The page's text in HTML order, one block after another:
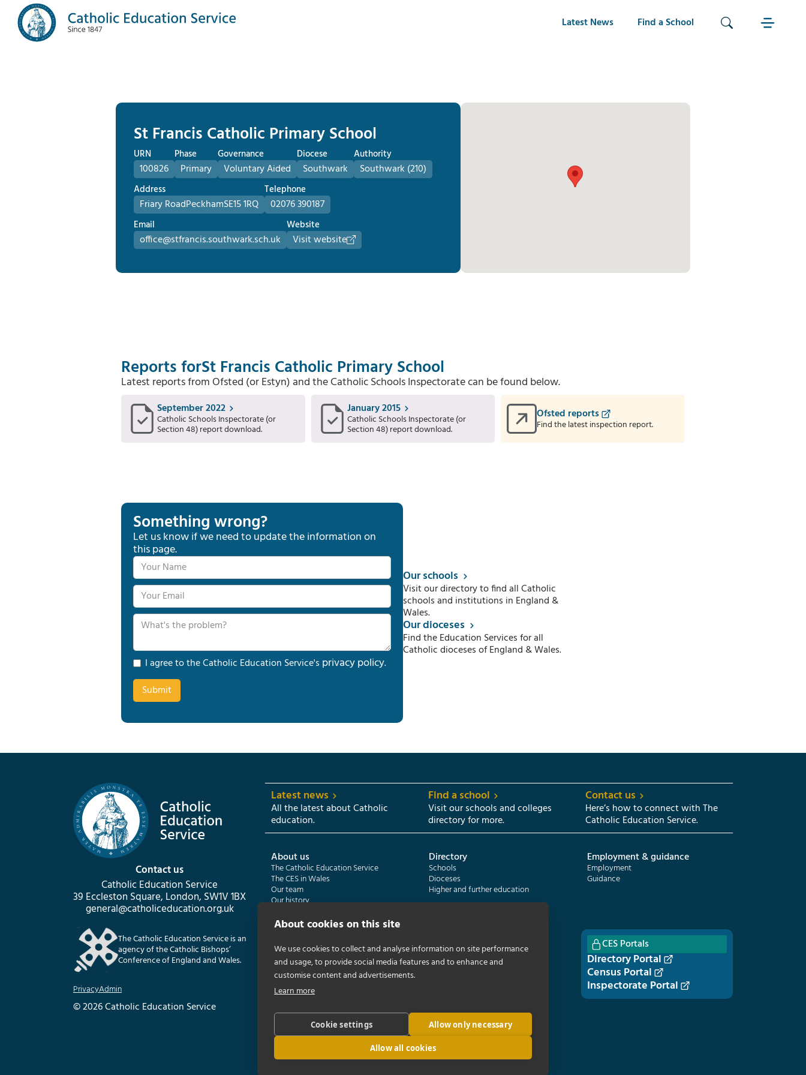
Latest News Find a School
St Francis Catholic Primary School
URN
100826
Phase
Primary
Governance
Voluntary Aided
Diocese
Southwark
Authority
Southwark (210)
Address
Friary RoadPeckhamSE15 1RQ
Telephone
02076 390187
Email
office@stfrancis.southwark.sch.uk
Website
Visit website
Reports forSt Francis Catholic Primary School
Latest reports from Ofsted (or Estyn) and the Catholic Schools Inspectorate can be found below.
September 2022
Catholic Schools Inspectorate (or
Section 48) report download.
January 2015
Catholic Schools Inspectorate (or
Section 48) report download.
Ofsted reports
Find the latest inspection report.
Something wrong?
Let us know if we need to update the information on
this page.
I agree to the Catholic Education Service's privacy policy.
Our schools
Visit our directory to find all Catholic
schools and institutions in England &
Wales.
Our dioceses
Find the Education Services for all
Catholic dioceses of England & Wales.
Contact us
Catholic Education Service
39 Eccleston Square, London, SW1V 1BX
general@catholiceducation.org.uk
The Catholic Education Service is an
agency of the Catholic Bishops’
Conference of England and Wales.
PrivacyAdmin
© 2026 Catholic Education Service
Latest news
All the latest about Catholic
education.
Find a school
Visit our schools and colleges
directory for more.
Contact us
Here’s how to connect with The
Catholic Education Service.
About us
The Catholic Education Service
The CES in Wales
Our team
Our history
Directory
Schools
Dioceses
Higher and further education
Employment & guidance
Employment
Guidance
Catholic Schools Inspectorate
Formatio | Leadership in schools
Catholic Certificate in Religious Studies
Census overview
Getting started
CES Portals
Directory Portal
Census Portal
Inspectorate Portal
About cookies on this site
We use cookies to collect and analyse information on site performance
and usage, to provide social media features and to enhance and
customise content and advertisements.
Learn more
Cookie settings Allow only necessary
Allow all cookies